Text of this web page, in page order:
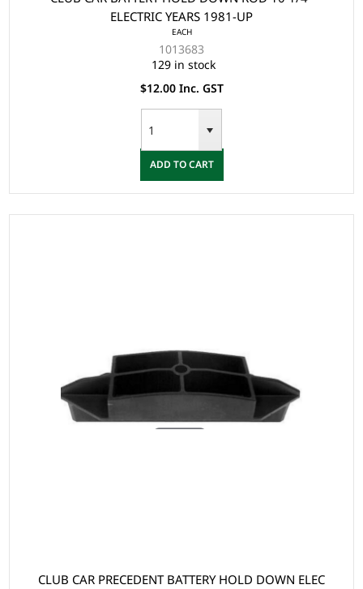
ELECTRIC YEARS 1981-UP
EACH
1013683
129 in stock
$12.00 Inc. GST
ADD TO CART
CLUB CAR PRECEDENT BATTERY HOLD DOWN ELEC